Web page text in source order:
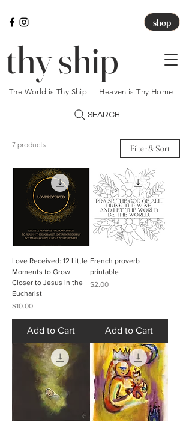
shop
thy ship
The World is Thy Ship — Heaven is Thy Home
SEARCH
7 products Filter & Sort
Love Received: 12 Little
Moments to Grow
Closer to Jesus in the
Eucharist
Price
$10.00
Add to Cart
French proverb
printable
Price
$2.00
Add to Cart